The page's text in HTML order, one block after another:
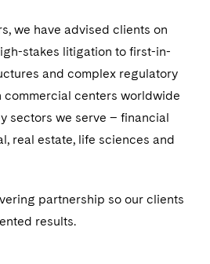
we have advised clients on
stakes litigation to first-in-
and complex regulatory
commercial centers worldwide
sectors we serve – financial
real estate, life sciences and
partnership so our clients
results.